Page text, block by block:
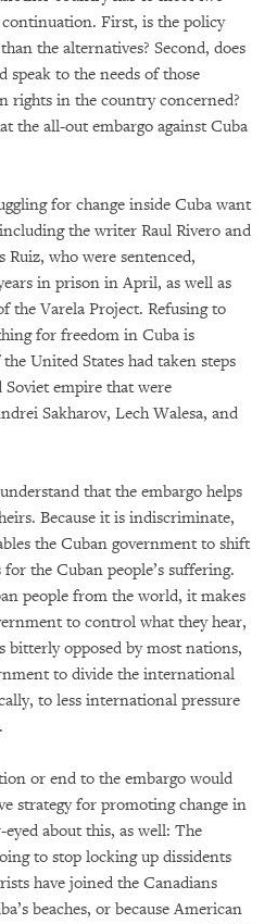
First, is the policy
the alternatives? Second, does
speak to the needs of those
rights in the country concerned?
the all-out embargo against Cuba
for change inside Cuba want
the writer Raul Rivero and
who were sentenced,
in prison in April, as well as
the Varela Project. Refusing to
for freedom in Cuba is
United States had taken steps
empire that were
Sakharov, Lech Walesa, and
that the embargo helps
Because it is indiscriminate,
the Cuban government to shift
the Cuban people’s suffering.
people from the world, it makes
to control what they hear,
bitterly opposed by most nations,
to divide the international
to less international pressure
or end to the embargo would
strategy for promoting change in
about this, as well: The
to stop locking up dissidents
have joined the Canadians
beaches, or because American